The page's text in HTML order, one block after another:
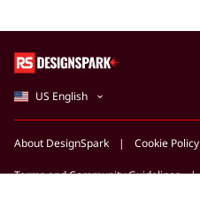
US English
About DesignSpark Cookie Policy
Terms and Community Guidelines